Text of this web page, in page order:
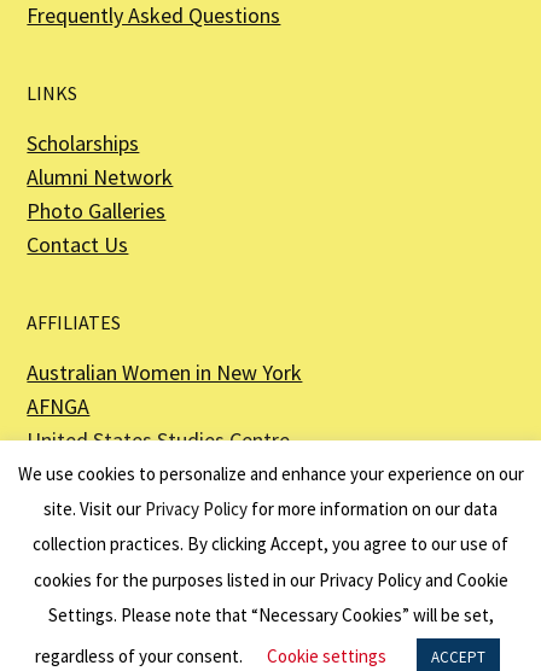
Frequently Asked Questions
LINKS
Scholarships
Alumni Network
Photo Galleries
Contact Us
AFFILIATES
Australian Women in New York
AFNGA
United States Studies Centre
The Perth USAsia Centre
The American Australian Association is a registered non–profit organization as
described in Section 501(c)(3) of the Internal Revenue Code - EIN 13-6151807.
We use cookies to personalize and enhance your experience on our
site. Visit our Privacy Policy for more information on our data
collection practices. By clicking Accept, you agree to our use of
cookies for the purposes listed in our Privacy Policy and Cookie
Settings. Please note that “Necessary Cookies” will be set,
regardless of your consent.
Cookie settings ACCEPT